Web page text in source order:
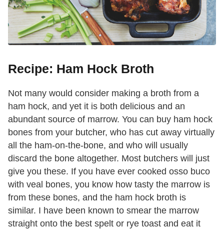
Recipe: Ham Hock Broth
Not many would consider making a broth from a
ham hock, and yet it is both delicious and an
abundant source of marrow. You can buy ham hock
bones from your butcher, who has cut away virtually
all the ham-on-the-bone, and who will usually
discard the bone altogether. Most butchers will just
give you these. If you have ever cooked osso buco
with veal bones, you know how tasty the marrow is
from these bones, and the ham hock broth is
similar. I have been known to smear the marrow
straight onto the best spelt or rye toast and eat it